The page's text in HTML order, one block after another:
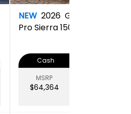
NEW 2026 GMC
ProSierra 1500 PRO
Cash
MSRP
$64,364